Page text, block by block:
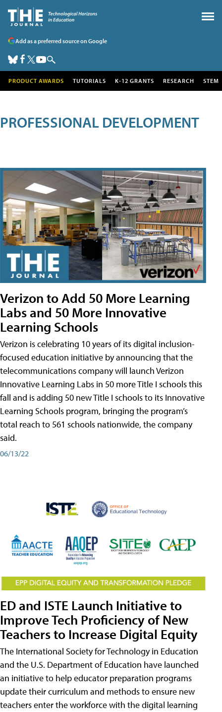
Add as a preferred source on Google
PRODUCT AWARDS TUTORIALS K-12 GRANTS RESEARCH STEM
PROFESSIONAL DEVELOPMENT
Verizon to Add 50 More Learning
Labs and 50 More Innovative
Learning Schools
Verizon is celebrating 10 years of its digital inclusion-
focused education initiative by announcing that the
telecommunications company will launch Verizon
Innovative Learning Labs in 50 more Title I schools this
fall and is adding 50 new Title I schools to its Innovative
Learning Schools program, bringing the program’s
total reach to 561 schools nationwide, the company
said.
06/13/22
ED and ISTE Launch Initiative to
Improve Tech Proficiency of New
Teachers to Increase Digital Equity
The International Society for Technology in Education
and the U.S. Department of Education have launched
an initiative to help educator preparation programs
update their curriculum and methods to ensure new
teachers enter the workforce with the digital learning